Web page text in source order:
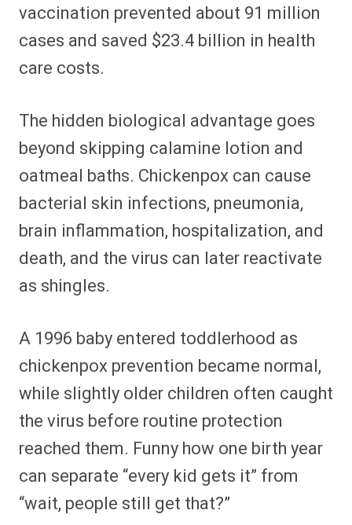
vaccination prevented about 91 million
cases and saved $23.4 billion in health
care costs.
The hidden biological advantage goes
beyond skipping calamine lotion and
oatmeal baths. Chickenpox can cause
bacterial skin infections, pneumonia,
brain inflammation, hospitalization, and
death, and the virus can later reactivate
as shingles.
A 1996 baby entered toddlerhood as
chickenpox prevention became normal,
while slightly older children often caught
the virus before routine protection
reached them. Funny how one birth year
can separate “every kid gets it” from
“wait, people still get that?”